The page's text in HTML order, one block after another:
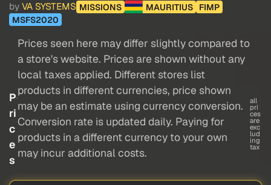
by VA SYSTEMS MISSIONS MAURITIUS
FIMP
MSFS2020
P
ri
c
e
s
Prices seen here may differ slightly compared to
a store's website. Prices are shown without any
local taxes applied. Different stores list
products in different currencies, price shown
may be an estimate using currency conversion.
Conversion rate is updated daily. Paying for
products in a different currency to your own
may incur additional costs.
all
pri
ces
are
exc
lud
ing
tax